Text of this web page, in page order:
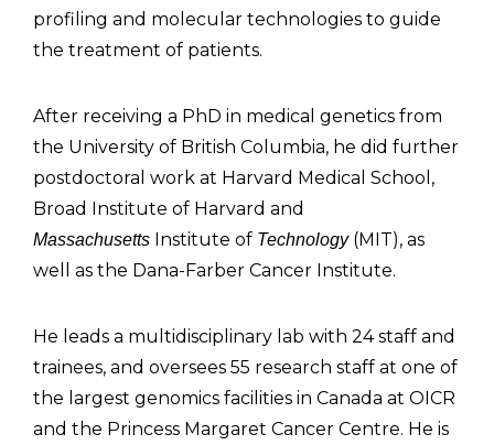
profiling and molecular technologies to guide
the treatment of patients.
After receiving a PhD in medical genetics from
the University of British Columbia, he did further
postdoctoral work at Harvard Medical School,
Broad Institute of Harvard and
Massachusetts Institute of Technology(MIT), as
well as the Dana-Farber Cancer Institute.
He leads a multidisciplinary lab with 24 staff and
trainees, and oversees 55 research staff at one of
the largest genomics facilities in Canada at OICR
and the Princess Margaret Cancer Centre. He is